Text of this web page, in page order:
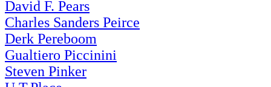
David F. Pears
Charles Sanders Peirce
Derk Pereboom
Gualtiero Piccinini
Steven Pinker